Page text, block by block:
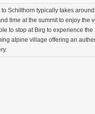
to Schilthorn typically takes
time at the summit to enjoy the
to stop at Birg to experience
alpine village offering an